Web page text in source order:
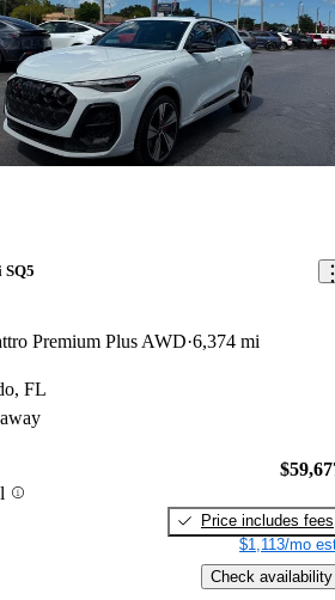
SQ5
Premium Plus AWD 6,374 mi
FL
Price includes fees
$1,113/mo
Check availability